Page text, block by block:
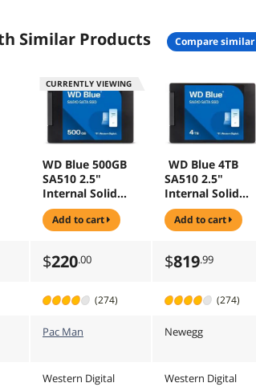
Similar Products compare
CURRENTLY VIEWING
WD Blue 500GB
SA510 2.5"
Internal Solid
State Drive SSD -
WDS500G3B0A
add to cart
WD Blue 4TB
SA510 2.5"
Internal Solid
State Drive SSD -
WDS400T3B0A
add to cart
$220.00 $819.99
(274) (274)
Pac Man Newegg
Western Digital Western Digital